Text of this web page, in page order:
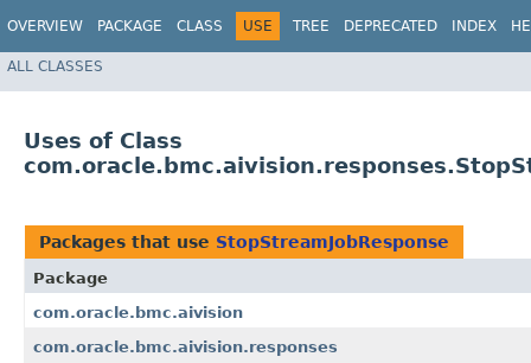
OVERVIEW PACKAGE CLASS USE TREE DEPRECATED INDEX
ALL CLASSES
Uses of Class
Packages that use StopStreamJobResponse
Package
com.oracle.bmc.aivision
com.oracle.bmc.aivision.responses